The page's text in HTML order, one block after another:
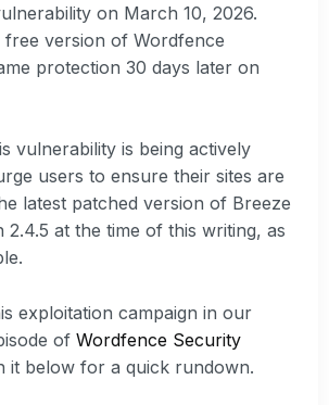
on March 10, 2026.
free version of Wordfence
protection 30 days later on
vulnerability is being actively
users to ensure their sites are
latest patched version of Breeze
2.4.5 at the time of this writing, as
exploitation campaign in our
of Wordfence Security
it below for a quick rundown.